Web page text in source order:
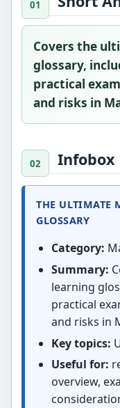
Covers the
glossary,
practical
and risks in
Infobox
THE ULTIMATE
GLOSSARY
Category:
Summary:
learning
practical
and risks in
Key topics:
Useful for:
overview,